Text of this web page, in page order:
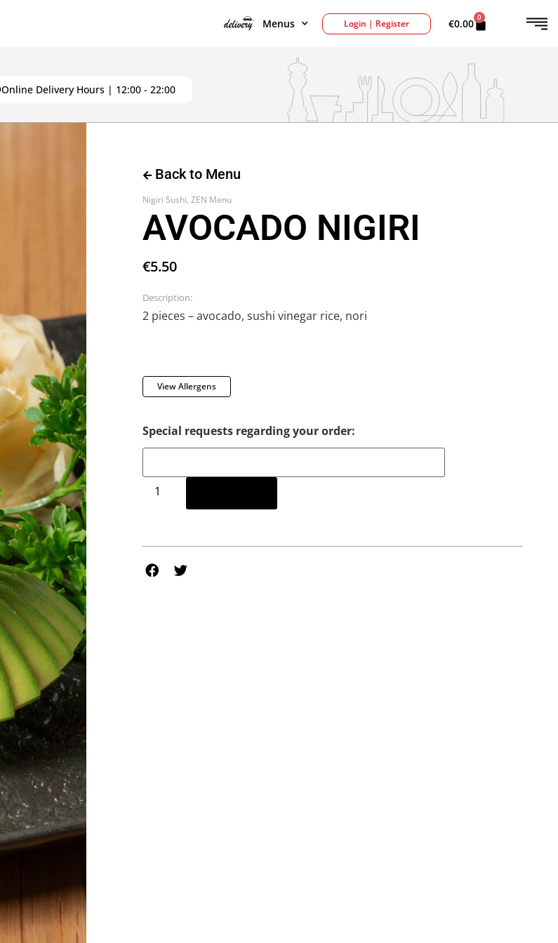
Menus Login | Register €0.00 0
Online Delivery Hours | 12:00 - 22:00
Back to Menu
Nigiri Sushi, ZEN Menu
AVOCADO NIGIRI
€5.50
Description:
2 pieces – avocado, sushi vinegar rice, nori
View Allergens
Special requests regarding your order: